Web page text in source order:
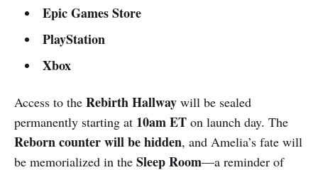
Epic Games Store
PlayStation
Xbox
Access to the Rebirth Hallway will be sealed
permanently starting at 10am ET on launch day. The
Reborn counter will be hidden, and Amelia’s fate will
be memorialized in the Sleep Room—a reminder of